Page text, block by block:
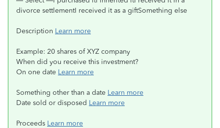
divorce settlementI received it as a giftSomething else
Description Learn more
Example: 20 shares of XYZ company
When did you receive this investment?
On one date Learn more
Something other than a date Learn more
Date sold or disposed Learn more
Proceeds Learn more